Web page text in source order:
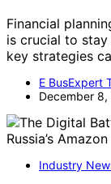
Financial
is crucial to
key strategies
E BusExpert
December 8,
Industry